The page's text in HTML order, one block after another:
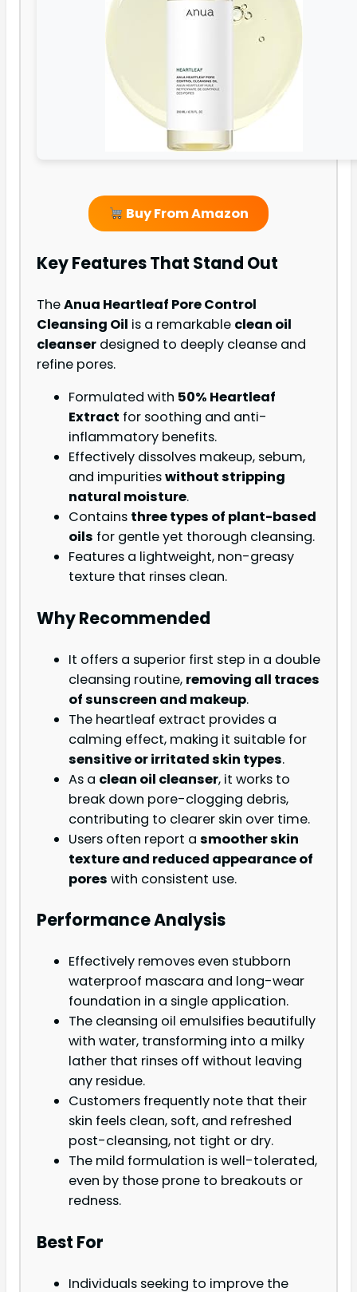
Buy From Amazon
Key Features That Stand Out
TheAnua Heartleaf Pore Control
Cleansing Oil is a remarkable clean oil
cleanser designed to deeply cleanse and
refine pores.
Formulated with 50% Heartleaf
Extract for soothing and anti-
inflammatory benefits.
Effectively dissolves makeup, sebum,
and impuritieswithout stripping
natural moisture.
Contains three types of plant-based
oils for gentle yet thorough cleansing.
Features a lightweight, non-greasy
texture that rinses clean.
Why Recommended
It offers a superior first step in a double
cleansing routine, removing all traces
of sunscreen and makeup.
The heartleaf extract provides a
calming effect, making it suitable for
sensitive or irritated skin types.
As a clean oil cleanser, it works to
break down pore-clogging debris,
contributing to clearer skin over time.
Users often report a smoother skin
texture and reduced appearance of
pores with consistent use.
Performance Analysis
Effectively removes even stubborn
waterproof mascara and long-wear
foundation in a single application.
The cleansing oil emulsifies beautifully
with water, transforming into a milky
lather that rinses off without leaving
any residue.
Customers frequently note that their
skin feels clean, soft, and refreshed
post-cleansing, not tight or dry.
The mild formulation is well-tolerated,
even by those prone to breakouts or
redness.
Best For
Individuals seeking to improve the